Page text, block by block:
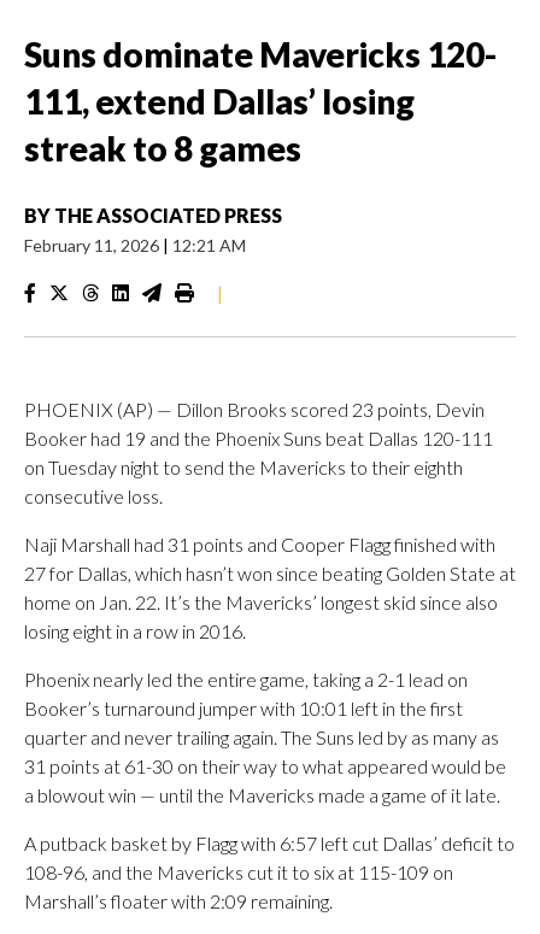
Suns dominate Mavericks 120-
111, extend Dallas’ losing
streak to 8 games
BY THE ASSOCIATED PRESS
February 11, 2026 | 12:21 AM
|
PHOENIX (AP) — Dillon Brooks scored 23 points, Devin
Booker had 19 and the Phoenix Suns beat Dallas 120-111
on Tuesday night to send the Mavericks to their eighth
consecutive loss.
Naji Marshall had 31 points and Cooper Flagg finished with
27 for Dallas, which hasn’t won since beating Golden State at
home on Jan. 22. It’s the Mavericks’ longest skid since also
losing eight in a row in 2016.
Phoenix nearly led the entire game, taking a 2-1 lead on
Booker’s turnaround jumper with 10:01 left in the first
quarter and never trailing again. The Suns led by as many as
31 points at 61-30 on their way to what appeared would be
a blowout win — until the Mavericks made a game of it late.
A putback basket by Flagg with 6:57 left cut Dallas’ deficit to
108-96, and the Mavericks cut it to six at 115-109 on
Marshall’s floater with 2:09 remaining.